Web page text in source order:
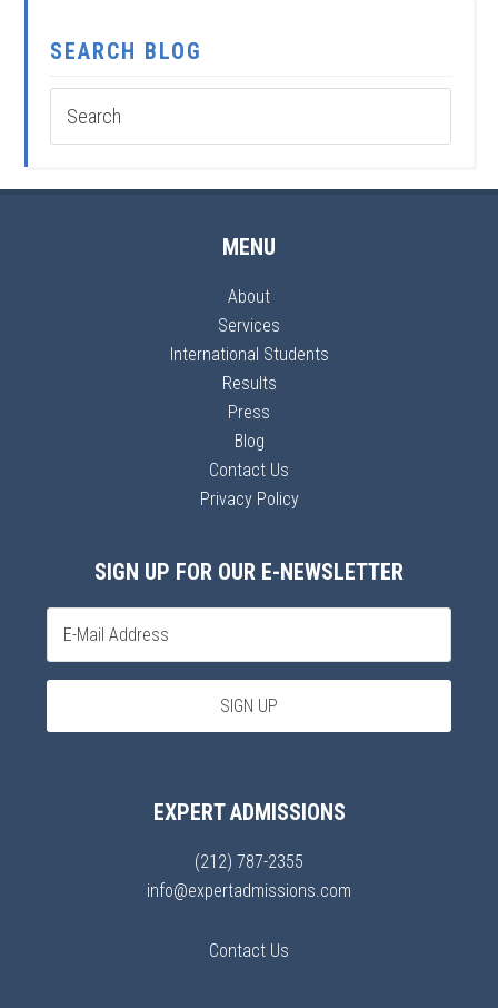
SEARCH BLOG
MENU
About
Services
International Students
Results
Press
Blog
Contact Us
Privacy Policy
SIGN UP FOR OUR E-NEWSLETTER
EXPERT ADMISSIONS
(212) 787-2355
info@expertadmissions.com
Contact Us